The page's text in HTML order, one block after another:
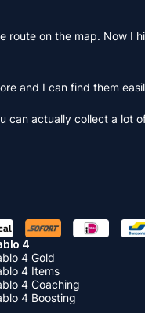
on the map. Now I
and I can find them
can actually collect a lot
4
4 Gold
4 Items
4 Coaching
4 Boosting